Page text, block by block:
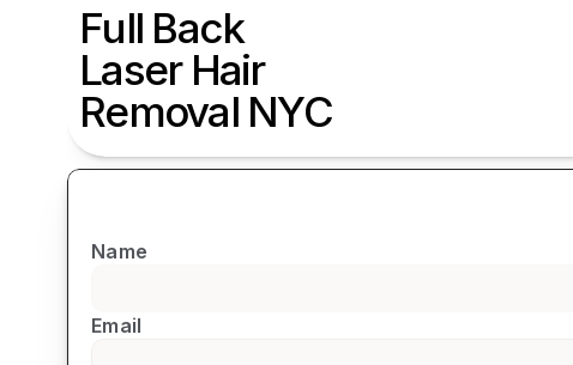
Full Back
Laser Hair
Removal NYC
Name
Email